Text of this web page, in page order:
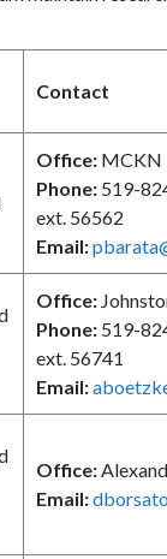
Contact
Office: MCKN
Phone: 519-
ext. 56562
Email:
Office:
Phone: 519-
ext. 56741
Email:
Office:
Email: